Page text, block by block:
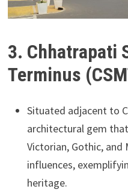
3. Chhatrapati
Terminus
Situated adjacent to
architectural gem
Victorian, Gothic,
influences,
heritage.